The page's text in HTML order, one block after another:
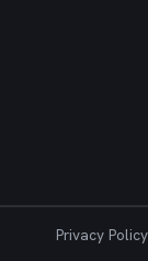
Privacy Policy